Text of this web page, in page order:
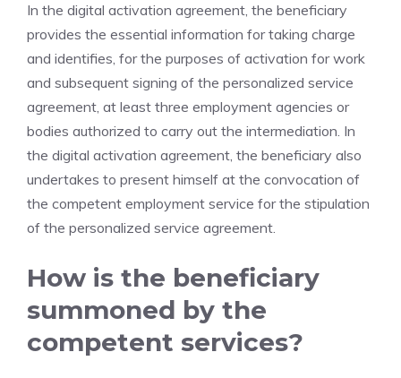
In the digital activation agreement, the beneficiary
provides the essential information for taking charge
and identifies, for the purposes of activation for work
and subsequent signing of the personalized service
agreement, at least three employment agencies or
bodies authorized to carry out the intermediation. In
the digital activation agreement, the beneficiary also
undertakes to present himself at the convocation of
the competent employment service for the stipulation
of the personalized service agreement.
How is the beneficiary
summoned by the
competent services?